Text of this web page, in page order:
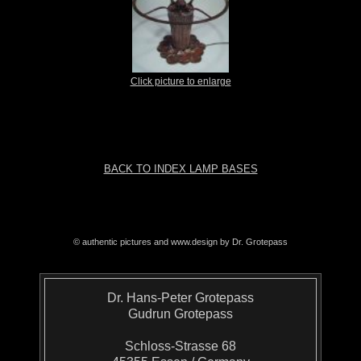
Click picture to enlarge
BACK TO INDEX LAMP BASES
© authentic pictures and www.design by Dr. Grotepass
Dr. Hans-Peter Grotepass
Gudrun Grotepass
Schloss-Strasse 68